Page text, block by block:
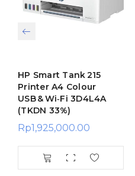
HP Smart Tank 215
Printer A4 Colour
USB & Wi‑Fi 3D4L4A
(TKDN 33%)
Rp1,925,000.00